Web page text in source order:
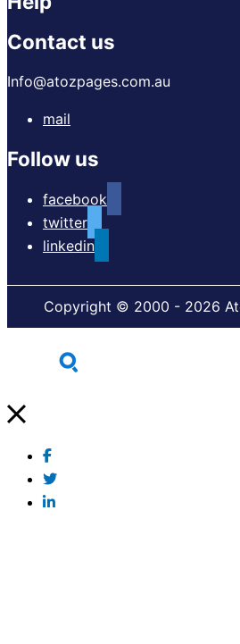
Contact us
Info@atozpages.com.au
mail
Follow us
facebook
twitter
linkedin
Copyright © 2000 - 2026